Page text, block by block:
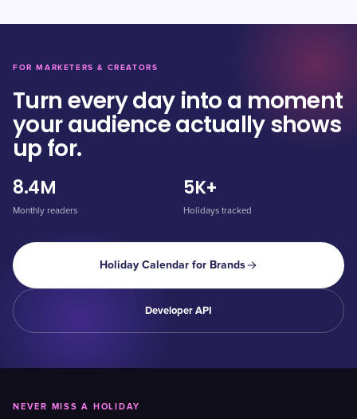
FOR MARKETERS & CREATORS
Turn every day into a moment
your audience actually shows
up for.
8.4M
Monthly readers
5K+
Holidays tracked
Holiday Calendar for Brands
Developer API
NEVER MISS A HOLIDAY